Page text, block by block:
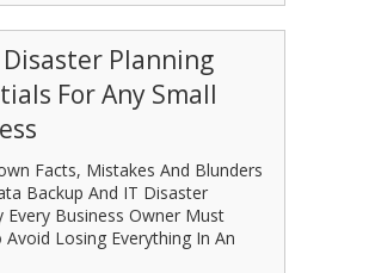
Disaster Planning
For Any Small
Facts, Mistakes And Blunders
Backup And IT Disaster
Every Business Owner Must
Avoid Losing Everything In An